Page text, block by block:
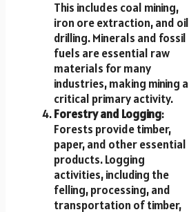
This includes coal mining,
iron ore extraction, and oil
drilling. Minerals and fossil
fuels are essential raw
materials for many
industries, making mining a
critical primary activity.
Forestry and Logging:
Forests provide timber,
paper, and other essential
products. Logging
activities, including the
felling, processing, and
transportation of timber,